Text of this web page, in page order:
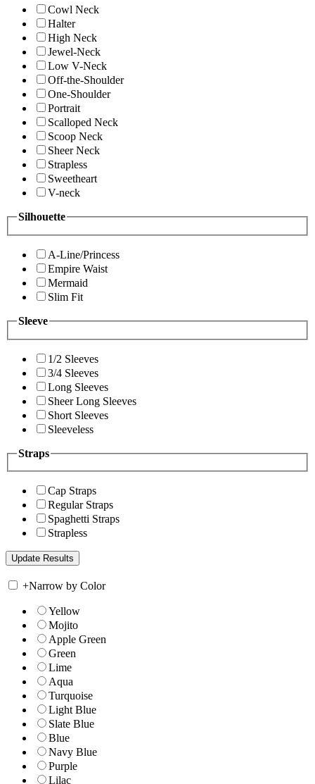
Cowl Neck
Halter
High Neck
Jewel-Neck
Low V-Neck
Off-the-Shoulder
One-Shoulder
Portrait
Scalloped Neck
Scoop Neck
Sheer Neck
Strapless
Sweetheart
V-neck
Silhouette
A-Line/Princess
Empire Waist
Mermaid
Slim Fit
Sleeve
1/2 Sleeves
3/4 Sleeves
Long Sleeves
Sheer Long Sleeves
Short Sleeves
Sleeveless
Straps
Cap Straps
Regular Straps
Spaghetti Straps
Strapless
+Narrow by Color
Yellow
Mojito
Apple Green
Green
Lime
Aqua
Turquoise
Light Blue
Slate Blue
Blue
Navy Blue
Purple
Lilac